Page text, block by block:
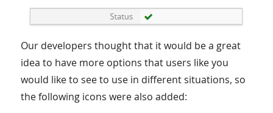
Our developers thought that it would be a great
idea to have more options that users like you
would like to see to use in different situations, so
the following icons were also added: